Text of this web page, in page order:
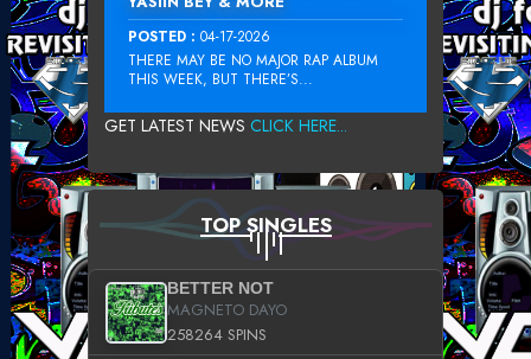
POSTED : 04-17-2026
THERE MAY BE NO MAJOR RAP ALBUM
THIS WEEK, BUT THERE’S...
GET LATEST NEWS CLICK HERE...
TOP SINGLES
BETTER NOT
MAGNETO DAYO
258264 SPINS